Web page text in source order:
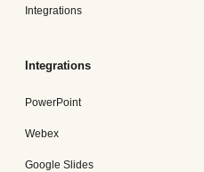
Integrations
Integrations
PowerPoint
Webex
Google Slides